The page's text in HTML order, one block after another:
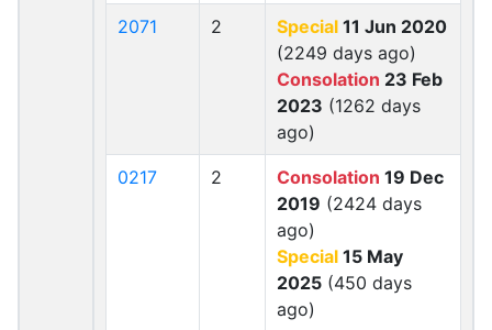
2071 2 Special 11 Jun 2020
(2249 days ago)
Consolation 23 Feb
2023 (1262 days
ago)
0217 2 Consolation 19 Dec
2019 (2424 days
ago)
Special 15 May
2025 (450 days
ago)